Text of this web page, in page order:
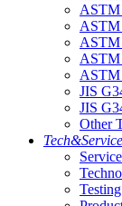
ASTM
ASTM
ASTM
ASTM
ASTM
JIS
JIS
Other
Tech&Service
Service